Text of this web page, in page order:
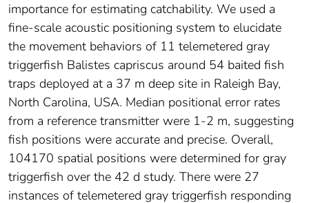
importance for estimating catchability. We used a
fine-scale acoustic positioning system to elucidate
the movement behaviors of 11 telemetered gray
triggerfish Balistes capriscus around 54 baited fish
traps deployed at a 37 m deep site in Raleigh Bay,
North Carolina, USA. Median positional error rates
from a reference transmitter were 1-2 m, suggesting
fish positions were accurate and precise. Overall,
104170 spatial positions were determined for gray
triggerfish over the 42 d study. There were 27
instances of telemetered gray triggerfish responding